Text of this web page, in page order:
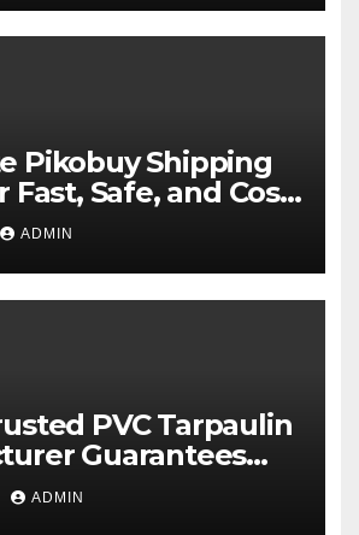
Pikobuy Shipping
Fast, Safe, and Cost-
ADMIN
PVC Tarpaulin
Guarantees
Quality and
ADMIN